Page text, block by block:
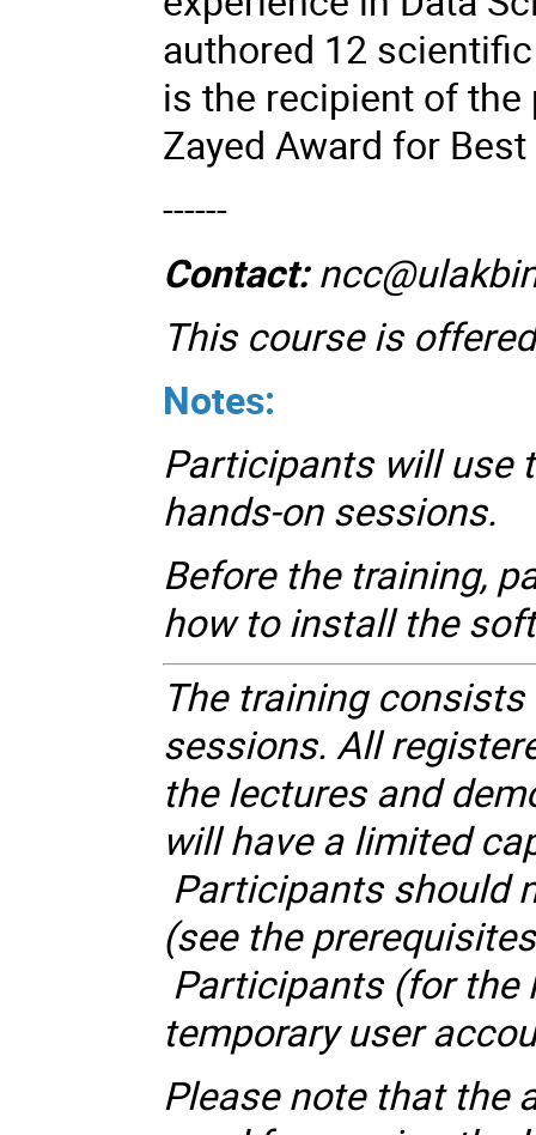
authored 12
is the recipient of
Zayed Award for
------
Contact:
This course is
Notes:
Participants will use
hands-on sessions.
Before the training,
how to install the
The training
sessions. All
the lectures and
will have a limited
Participants should
(see the
Participants (for the
temporary user
Please note that the